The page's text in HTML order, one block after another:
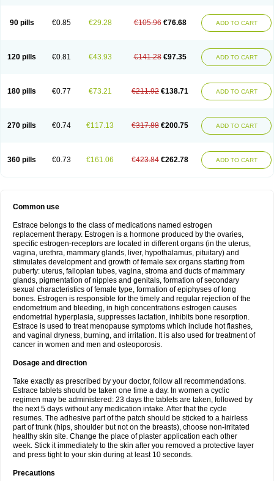
90 pills €0.85 €29.28 €105.96 €76.68 ADD TO CART
120 pills €0.81 €43.93 €141.28 €97.35 ADD TO CART
180 pills €0.77 €73.21 €211.92 €138.71 ADD TO CART
270 pills €0.74 €117.13 €317.88 €200.75 ADD TO CART
360 pills €0.73 €161.06 €423.84 €262.78 ADD TO CART
Common use
Estrace belongs to the class of medications named estrogen
replacement therapy. Estrogen is a hormone produced by the ovaries,
specific estrogen-receptors are located in different organs (in the uterus,
vagina, urethra, mammary glands, liver, hypothalamus, pituitary) and
stimulates development and growth of female sex organs starting from
puberty: uterus, fallopian tubes, vagina, stroma and ducts of mammary
glands, pigmentation of nipples and genitals, formation of secondary
sexual characteristics of female type, formation of epiphyses of long
bones. Estrogen is responsible for the timely and regular rejection of the
endometrium and bleeding, in high concentrations estrogen causes
endometrial hyperplasia, suppresses lactation, inhibits bone resorption.
Estrace is used to treat menopause symptoms which include hot flashes,
and vaginal dryness, burning, and irritation. It is also used for treatment of
cancer in women and men and osteoporosis.
Dosage and direction
Take exactly as prescribed by your doctor, follow all recommendations.
Estrace tablets should be taken one time a day. In women a cyclic
regimen may be administered: 23 days the tablets are taken, followed by
the next 5 days without any medication intake. After that the cycle
resumes. The adhesive part of the patch should be sticked to a hairless
part of trunk (hips, shoulder but not on the breasts), choose non-irritated
healthy skin site. Change the place of plaster application each other
week. Stick it immediately to the skin after you removed a protective layer
and press tight to your skin during at least 10 seconds.
Precautions